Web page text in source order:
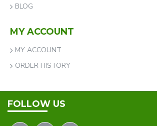
BLOG
MY ACCOUNT
MY ACCOUNT
ORDER HISTORY
FOLLOW US